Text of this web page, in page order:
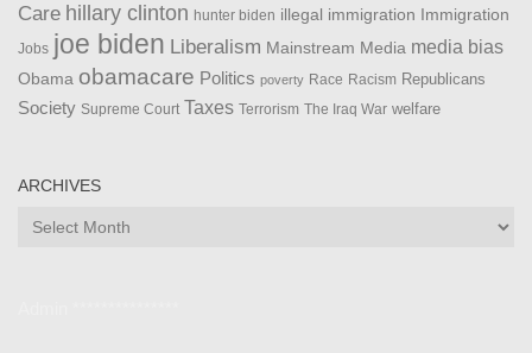
Care hillary clinton hunter biden illegal immigration Immigration
Jobs joe biden Liberalism Mainstream Media media bias
Obama obamacare Politics poverty Race Racism Republicans
Society Supreme Court Taxes Terrorism The Iraq War welfare
ARCHIVES
Archives